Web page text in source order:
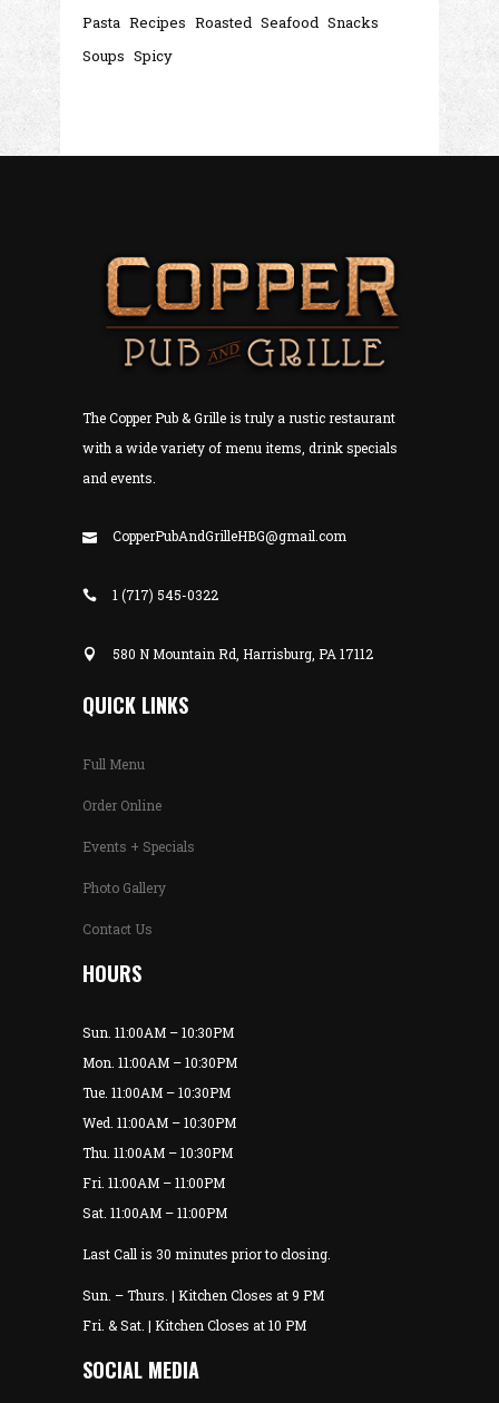
Pasta Recipes Roasted Seafood Snacks
Soups Spicy
The Copper Pub & Grille is truly a rustic restaurant
with a wide variety of menu items, drink specials
and events.
CopperPubAndGrilleHBG@gmail.com
1 (717) 545-0322
580 N Mountain Rd, Harrisburg, PA 17112
QUICK LINKS
Full Menu
Order Online
Events + Specials
Photo Gallery
Contact Us
HOURS
Sun. 11:00AM – 10:30PM
Mon. 11:00AM – 10:30PM
Tue. 11:00AM – 10:30PM
Wed. 11:00AM – 10:30PM
Thu. 11:00AM – 10:30PM
Fri. 11:00AM – 11:00PM
Sat. 11:00AM – 11:00PM
Last Call is 30 minutes prior to closing.
Sun. – Thurs. | Kitchen Closes at 9 PM
Fri. & Sat. | Kitchen Closes at 10 PM
SOCIAL MEDIA